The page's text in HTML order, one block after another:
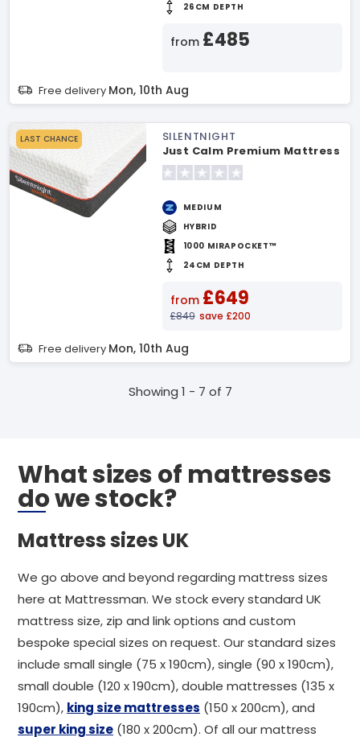
26CM DEPTH
from £485
Free delivery Mon, 10th Aug
LAST CHANCE
SILENTNIGHT
Just Calm Premium Mattress
MEDIUM
HYBRID
1000 MIRAPOCKET™
24CM DEPTH
from £649
£849 save £200
Free delivery Mon, 10th Aug
Showing 1 - 7 of 7
What sizes of mattresses
do we stock?
Mattress sizes UK
We go above and beyond regarding mattress sizes
here at Mattressman. We stock every standard UK
mattress size, zip and link options and custom
bespoke special sizes on request. Our standard sizes
include small single (75 x 190cm), single (90 x 190cm),
small double (120 x 190cm), double mattresses (135 x
190cm), king size mattresses (150 x 200cm), and
super king size (180 x 200cm). Of all our mattress